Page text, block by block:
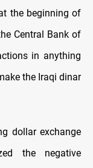
the beginning of
Central Bank of
in anything
the Iraqi dinar
dollar exchange
the negative